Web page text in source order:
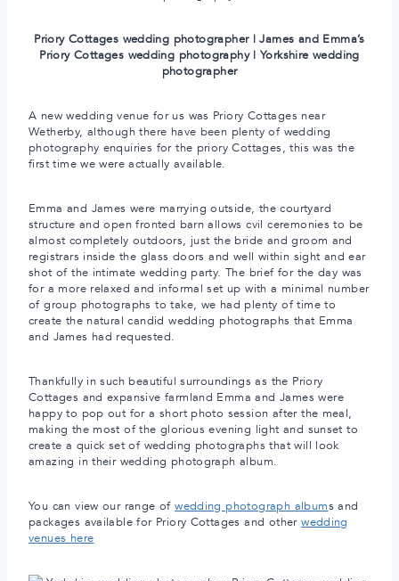
Priory Cottages wedding photographer | James and Emma’s
Priory Cottages wedding photography | Yorkshire wedding
photographer
A new wedding venue for us was Priory Cottages near
Wetherby, although there have been plenty of wedding
photography enquiries for the priory Cottages, this was the
first time we were actually available.
Emma and James were marrying outside, the courtyard
structure and open fronted barn allows cvil ceremonies to be
almost completely outdoors, just the bride and groom and
registrars inside the glass doors and well within sight and ear
shot of the intimate wedding party. The brief for the day was
for a more relaxed and informal set up with a minimal number
of group photographs to take, we had plenty of time to
create the natural candid wedding photographs that Emma
and James had requested.
Thankfully in such beautiful surroundings as the Priory
Cottages and expansive farmland Emma and James were
happy to pop out for a short photo session after the meal,
making the most of the glorious evening light and sunset to
create a quick set of wedding photographs that will look
amazing in their wedding photograph album.
You can view our range ofwedding photograph albums and
packages available for Priory Cottages and otherwedding
venues here